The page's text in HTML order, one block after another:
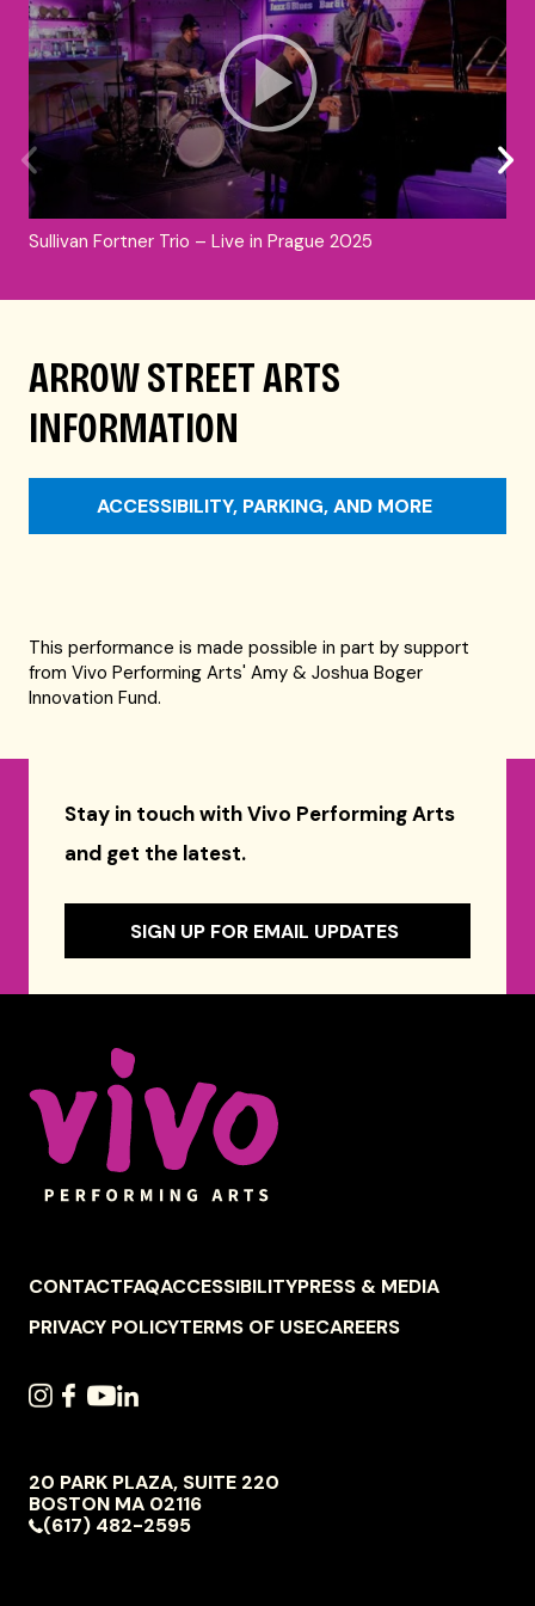
Sullivan Fortner Trio – Live in Prague 2025
ARROW STREET ARTS
INFORMATION
ACCESSIBILITY, PARKING, AND MORE
This performance is made possible in part by support
from Vivo Performing Arts' Amy & Joshua Boger
Innovation Fund.
Stay in touch with Vivo Performing Arts
and get the latest.
SIGN UP FOR EMAIL UPDATES
Celebrity Series of Boston
FOOTER
NAVIGATION
CONTACTFAQACCESSIBILITYPRESS & MEDIA
PRIVACY POLICYTERMS OF USECAREERS
SOCIAL
INSTAGRAM
FACEBOOK
YOUTUBE
LINKEDIN
VIVO
PERFORMING
20 PARK PLAZA, SUITE 220
BOSTON MA 02116
(617) 482-2595